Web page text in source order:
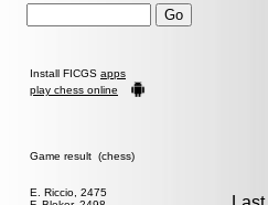
Install FICGS apps
play chess online
Game result (chess)
E. Riccio, 2475